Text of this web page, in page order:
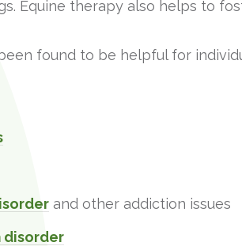
Equine therapy also helps to
found to be helpful for
and other addiction issues
disorder